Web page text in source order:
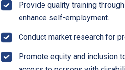
Provide quality training
enhance self-employment.
Conduct market research for
Promote equity and inclusion